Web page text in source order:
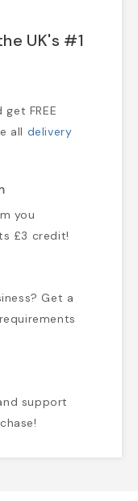
UK's #1
FREE
all delivery
you
£3 credit!
Get a
support